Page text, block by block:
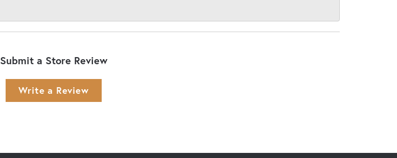
Submit a Store Review
Write a Review